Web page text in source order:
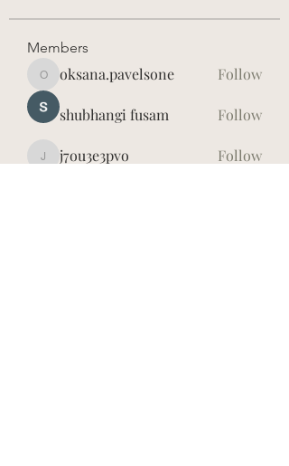
Members
oksana.pavelsone
oksana.pavelsone Follow
shubhangi fusam Follow
j7ou3e3pvo
j7ou3e3pvo
Follow